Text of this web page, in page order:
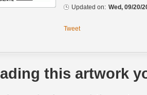
Updated on: Wed, 09/20/
Tweet
this artwork